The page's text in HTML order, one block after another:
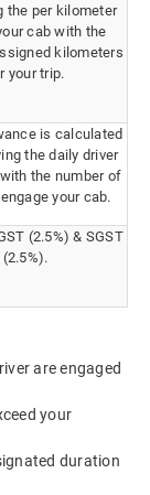
the per kilometer
cab with the
kilometers
your trip.
is calculated
the daily driver
the number of
your cab.
(2.5%) & SGST
(2.5%).
are engaged
your
duration